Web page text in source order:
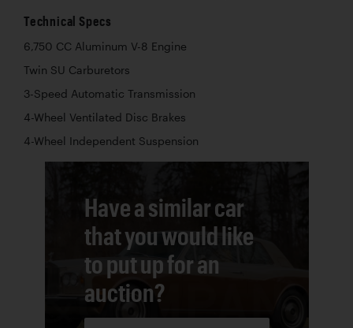
Technical Specs
6,750 CC Aluminum V-8 Engine
Twin SU Carburetors
3-Speed Automatic Transmission
4-Wheel Ventilated Disc Brakes
4-Wheel Independent Suspension
Have a similar car
that you would like
to put up for an
auction?